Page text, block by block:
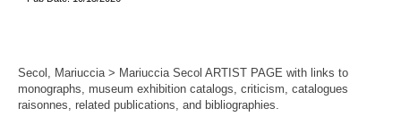
Secol, Mariuccia > Mariuccia Secol ARTIST PAGE with links to
monographs, museum exhibition catalogs, criticism, catalogues
raisonnes, related publications, and bibliographies.